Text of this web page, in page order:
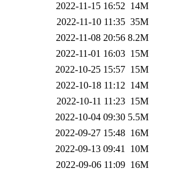
2022-11-15 16:52 14M
2022-11-10 11:35 35M
2022-11-08 20:56 8.2M
2022-11-01 16:03 15M
2022-10-25 15:57 15M
2022-10-18 11:12 14M
2022-10-11 11:23 15M
2022-10-04 09:30 5.5M
2022-09-27 15:48 16M
2022-09-13 09:41 10M
2022-09-06 11:09 16M